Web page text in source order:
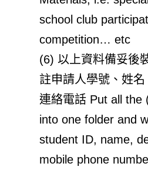
school club
competition… etc
(6) 以上資料備妥後
註申請人學號、姓名
連絡電話 Put all the
into one folder and
student ID, name,
mobile phone